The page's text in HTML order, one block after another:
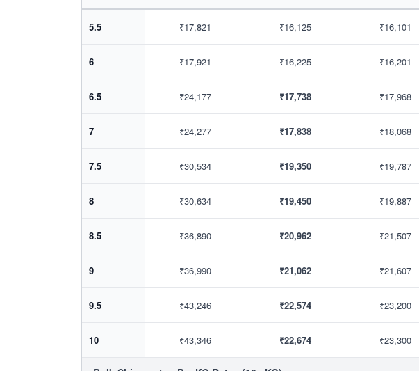
5.5 ₹17,821 ₹16,125 ₹16,101
6 ₹17,921 ₹16,225 ₹16,201
6.5 ₹24,177 ₹17,738 ₹17,968
7 ₹24,277 ₹17,838 ₹18,068
7.5 ₹30,534 ₹19,350 ₹19,787
8 ₹30,634 ₹19,450 ₹19,887
8.5 ₹36,890 ₹20,962 ₹21,507
9 ₹36,990 ₹21,062 ₹21,607
9.5 ₹43,246 ₹22,574 ₹23,200
10 ₹43,346 ₹22,674 ₹23,300